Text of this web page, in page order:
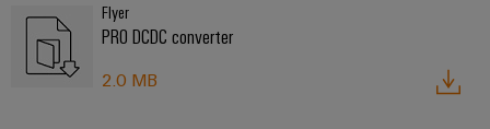
Flyer
PRO DCDC converter
2.0 MB